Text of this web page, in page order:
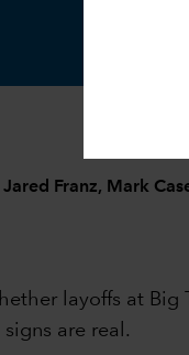
Jared Franz, Mark
layoffs at Big
are real.